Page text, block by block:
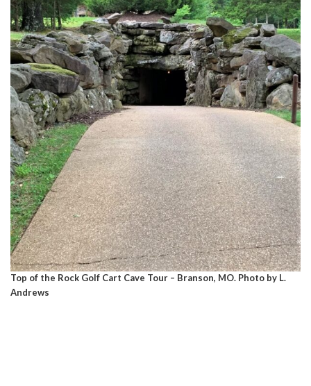
Top of the Rock Golf Cart Cave Tour – Branson, MO. Photo by L.
Andrews